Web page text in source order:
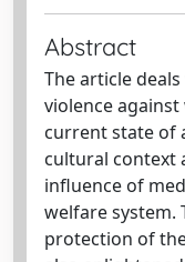
Abstract
The article
violence
current state of
cultural context
influence of
welfare system.
protection of